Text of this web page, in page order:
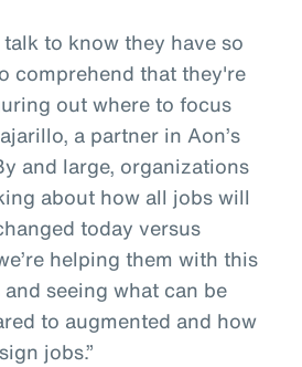
to know they have so
comprehend that they're
out where to focus
a partner in Aon’s
and large, organizations
about how all jobs will
today versus
helping them with this
seeing what can be
to augmented and how
jobs.”